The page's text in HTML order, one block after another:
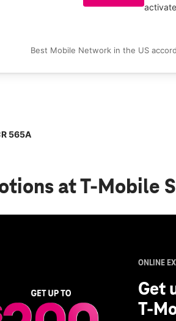
Best Mobile Network in the US
565A
at T-Mobile
ONLINE
Get
T-